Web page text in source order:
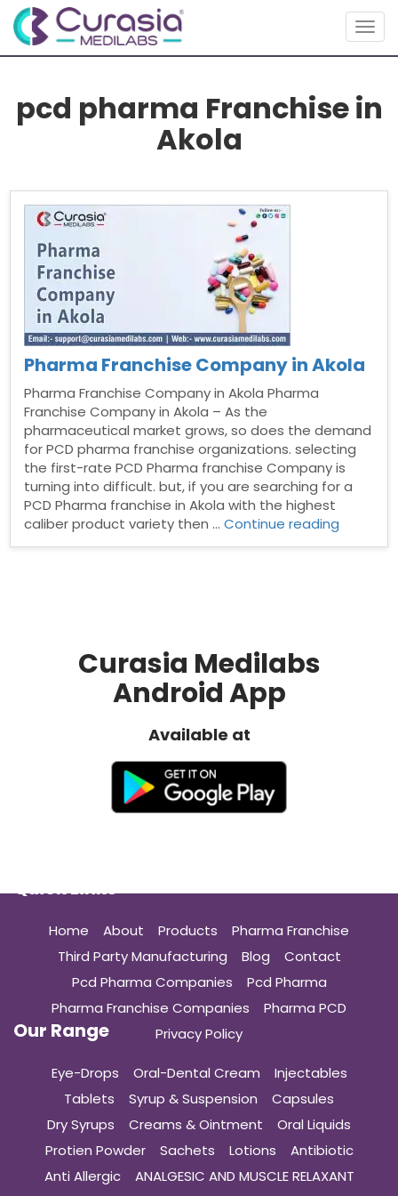
pcd pharma Franchise in
Akola
Pharma Franchise Company in Akola
Pharma Franchise Company in Akola Pharma
Franchise Company in Akola – As the
pharmaceutical market grows, so does the demand
for PCD pharma franchise organizations. selecting
the first-rate PCD Pharma franchise Company is
turning into difficult. but, if you are searching for a
PCD Pharma franchise in Akola with the highest
caliber product variety then …Continue reading
Curasia Medilabs
Android App
Available at
Quick Links
Home About Products
Pharma Franchise
Third Party Manufacturing
Blog
Contact
Pcd Pharma Companies
Pcd Pharma
Pharma Franchise Companies
Pharma PCD
Privacy Policy
Our Range
Eye-Drops Oral-Dental Cream
Injectables
Tablets
Syrup & Suspension
Capsules
Dry Syrups
Creams & Ointment
Oral Liquids
Protien Powder
Sachets Lotions
Antibiotic
Anti Allergic
ANALGESIC AND MUSCLE RELAXANT